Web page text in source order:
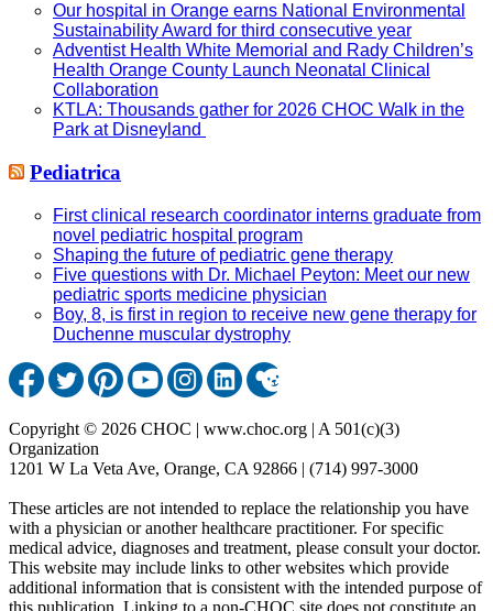
Our hospital in Orange earns National Environmental
Sustainability Award for third consecutive year
Adventist Health White Memorial and Rady Children’s
Health Orange County Launch Neonatal Clinical
Collaboration
KTLA: Thousands gather for 2026 CHOC Walk in the
Park at Disneyland
Pediatrica
First clinical research coordinator interns graduate from
novel pediatric hospital program
Shaping the future of pediatric gene therapy
Five questions with Dr. Michael Peyton: Meet our new
pediatric sports medicine physician
Boy, 8, is first in region to receive new gene therapy for
Duchenne muscular dystrophy
Copyright © 2026 CHOC | www.choc.org | A 501(c)(3)
Organization
1201 W La Veta Ave, Orange, CA 92866 | (714) 997-3000
These articles are not intended to replace the relationship you have
with a physician or another healthcare practitioner. For specific
medical advice, diagnoses and treatment, please consult your doctor.
This website may include links to other websites which provide
additional information that is consistent with the intended purpose of
this publication. Linking to a non-CHOC site does not constitute an